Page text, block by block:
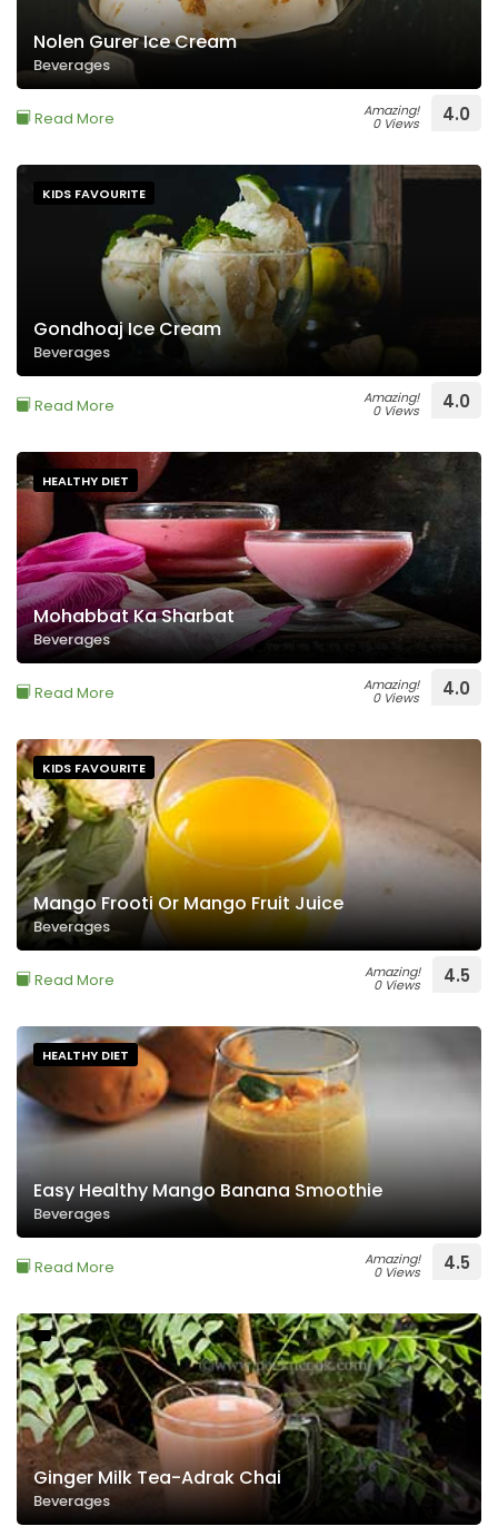
Nolen Gurer Ice Cream
Beverages
Read More Amazing!
0 Views 4.0
KIDS FAVOURITE
Gondhoaj Ice Cream
Beverages
Read More Amazing!
0 Views 4.0
HEALTHY DIET
Mohabbat Ka Sharbat
Beverages
Read More Amazing!
0 Views 4.0
KIDS FAVOURITE
Mango Frooti Or Mango Fruit Juice
Beverages
Read More Amazing!
0 Views 4.5
HEALTHY DIET
Easy Healthy Mango Banana Smoothie
Beverages
Read More Amazing!
0 Views 4.5
Ginger Milk Tea-Adrak Chai
Beverages